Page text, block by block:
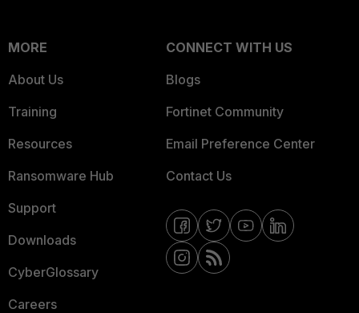
MORE
About Us
Training
Resources
Ransomware Hub
Support
Downloads
CyberGlossary
Careers
CONNECT WITH US
Blogs
Fortinet Community
Email Preference Center
Contact Us